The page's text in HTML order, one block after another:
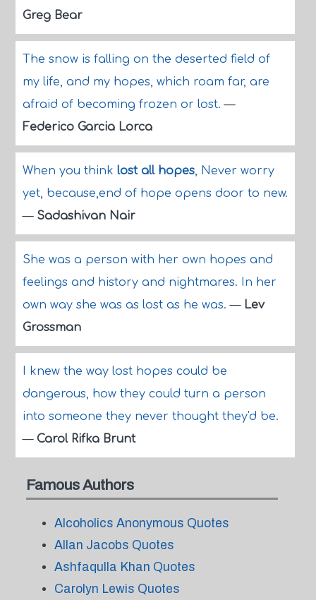
Greg Bear
The snow is falling on the deserted field of
my life, and my hopes, which roam far, are
afraid of becoming frozen or lost.—
Federico Garcia Lorca
When you think lost all hopes, Never worry
yet, because,end of hope opens door to new.
— Sadashivan Nair
She was a person with her own hopes and
feelings and history and nightmares. In her
own way she was as lost as he was.— Lev
Grossman
I knew the way lost hopes could be
dangerous, how they could turn a person
into someone they never thought they'd be.
— Carol Rifka Brunt
Famous Authors
Alcoholics Anonymous Quotes
Allan Jacobs Quotes
Ashfaqulla Khan Quotes
Carolyn Lewis Quotes